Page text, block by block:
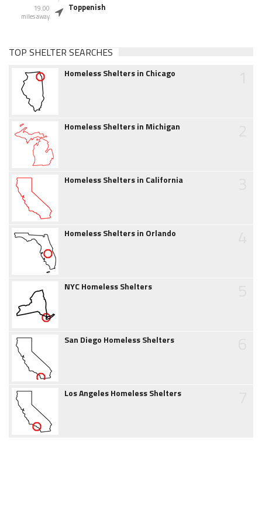
19.00
miles away
Toppenish
TOP SHELTER SEARCHES
Homeless Shelters in Chicago
Homeless Shelters in Michigan
Homeless Shelters in California
Homeless Shelters in Orlando
NYC Homeless Shelters
San Diego Homeless Shelters
Los Angeles Homeless Shelters